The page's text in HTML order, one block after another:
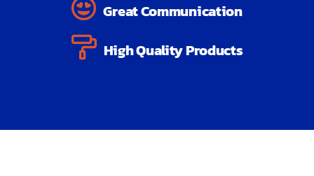
Great Communication
High Quality Products